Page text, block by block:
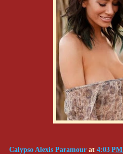
Calypso Alexis Paramour at 4:03 PM